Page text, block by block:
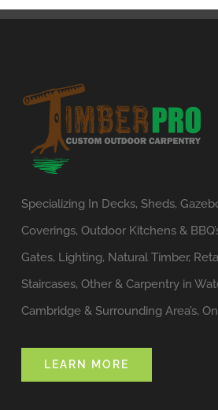
Specializing In Decks, Sheds,
Coverings, Outdoor Kitchens &
Gates, Lighting, Natural Timber,
Staircases, Other & Carpentry in
Cambridge & Surrounding Area’s,
LEARN MORE